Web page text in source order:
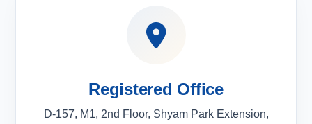
Registered Office
D-157, M1, 2nd Floor, Shyam Park Extension,